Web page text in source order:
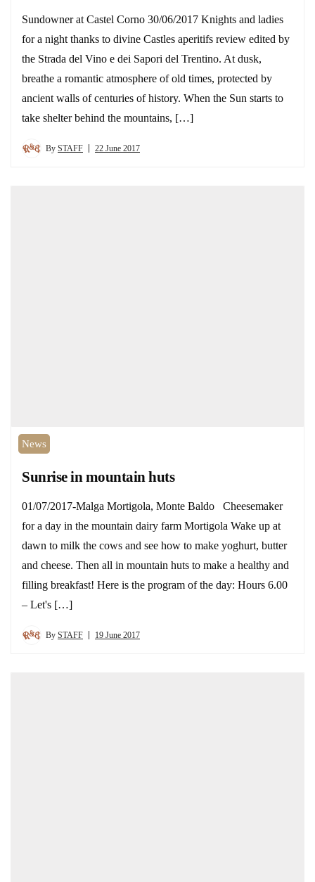
Sundowner at Castel Corno 30/06/2017 Knights and ladies
for a night thanks to divine Castles aperitifs review edited by
the Strada del Vino e dei Sapori del Trentino. At dusk,
breathe a romantic atmosphere of old times, protected by
ancient walls of centuries of history. When the Sun starts to
take shelter behind the mountains, […]
By STAFF 22 June 2017
News
Sunrise in mountain huts
01/07/2017-Malga Mortigola, Monte Baldo Cheesemaker
for a day in the mountain dairy farm Mortigola Wake up at
dawn to milk the cows and see how to make yoghurt, butter
and cheese. Then all in mountain huts to make a healthy and
filling breakfast! Here is the program of the day: Hours 6.00
– Let's […]
By STAFF 19 June 2017